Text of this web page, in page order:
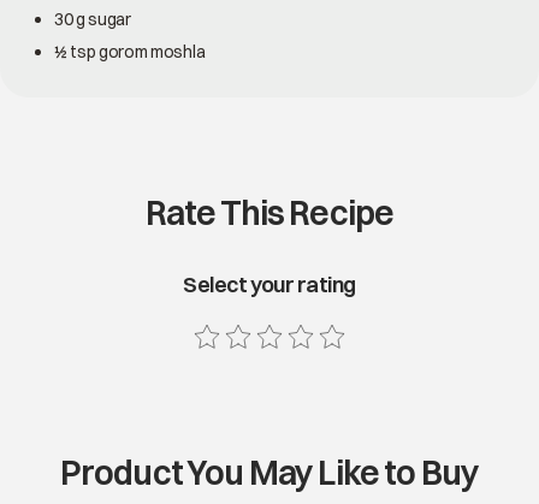
30 g sugar
½ tsp gorom moshla
Rate This Recipe
Select your rating
Product You May Like to Buy